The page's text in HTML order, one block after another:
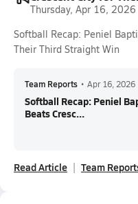
Thursday, Apr 16, 2026
Softball Recap: Peniel
Their Third Straight Win
Team Reports • Apr 16, 2026
Softball Recap: Peniel
Beats Cresc...
Read Article Team